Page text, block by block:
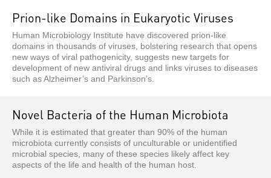
Prion-like Domains in Eukaryotic Viruses
Human Microbiology Institute have discovered prion-like
domains in thousands of viruses, bolstering research that opens
new ways of viral pathogenicity, suggests new targets for
development of new antiviral drugs and links viruses to diseases
such as Alzheimer’s and Parkinson’s.
Novel Bacteria of the Human Microbiota
While it is estimated that greater than 90% of the human
microbiota currently consists of unculturable or unidentified
microbial species, many of these species likely affect key
aspects of the life and health of the human host.